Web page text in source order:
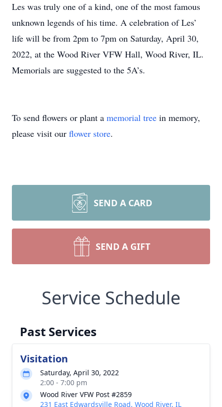
Les was truly one of a kind, one of the most famous
unknown legends of his time. A celebration of Les’
life will be from 2pm to 7pm on Saturday, April 30,
2022, at the Wood River VFW Hall, Wood River, IL.
Memorials are suggested to the 5A’s.
To send flowers or plant a memorial tree in memory,
please visit our flower store.
SEND A CARD
SEND A GIFT
Service Schedule
Past Services
Visitation
Saturday, April 30, 2022
2:00 - 7:00 pm
Wood River VFW Post #2859
231 East Edwardsville Road, Wood River, IL